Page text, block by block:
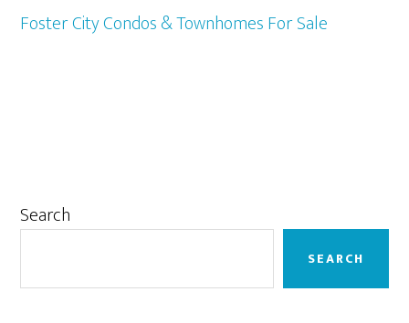
Foster City Condos & Townhomes For Sale
Primary
Search
SEARCH